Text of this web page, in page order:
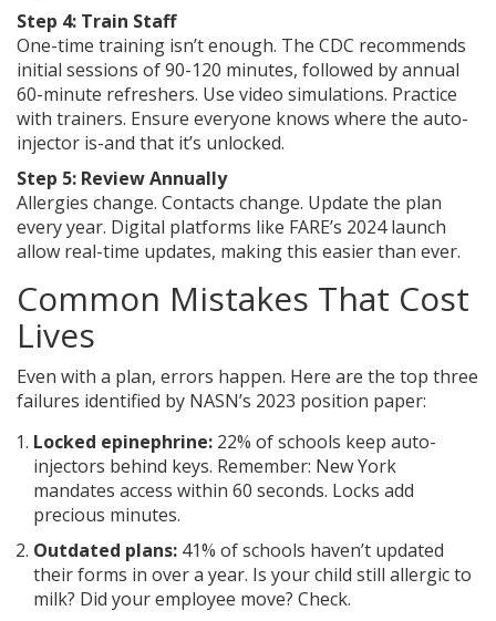
Step 4: Train Staff
One-time training isn’t enough. The CDC recommends
initial sessions of 90-120 minutes, followed by annual
60-minute refreshers. Use video simulations. Practice
with trainers. Ensure everyone knows where the auto-
injector is-and that it’s unlocked.
Step 5: Review Annually
Allergies change. Contacts change. Update the plan
every year. Digital platforms like FARE’s 2024 launch
allow real-time updates, making this easier than ever.
Common Mistakes That Cost
Lives
Even with a plan, errors happen. Here are the top three
failures identified by NASN’s 2023 position paper:
Locked epinephrine: 22% of schools keep auto-
injectors behind keys. Remember: New York
mandates access within 60 seconds. Locks add
precious minutes.
Outdated plans: 41% of schools haven’t updated
their forms in over a year. Is your child still allergic to
milk? Did your employee move? Check.